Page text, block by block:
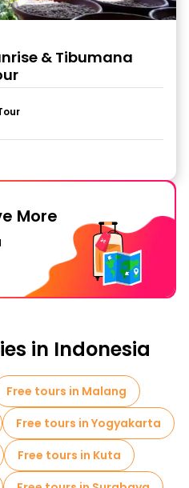
& Tibumana
More
in Indonesia
Free tours in Malang
Free tours in Yogyakarta
Free tours in Kuta